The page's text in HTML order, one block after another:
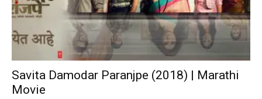
Savita Damodar Paranjpe (2018) | Marathi
Movie